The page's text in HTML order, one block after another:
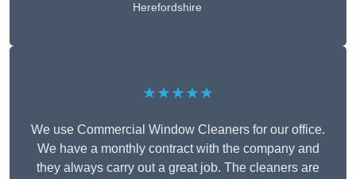
Herefordshire
★★★★★
We use Commercial Window Cleaners for our office.
We have a monthly contract with the company and
they always carry out a great job. The cleaners are